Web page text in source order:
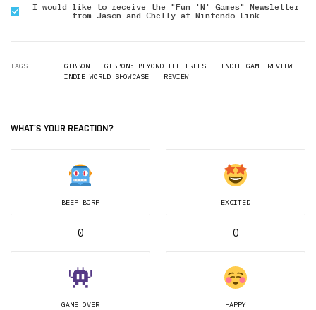
I would like to receive the "Fun 'N' Games" Newsletter
from Jason and Chelly at Nintendo Link
TAGS GIBBON GIBBON: BEYOND THE TREES
INDIE GAME REVIEW
INDIE WORLD SHOWCASE
REVIEW
WHAT'S YOUR REACTION?
BEEP BORP
0
EXCITED
0
GAME OVER HAPPY